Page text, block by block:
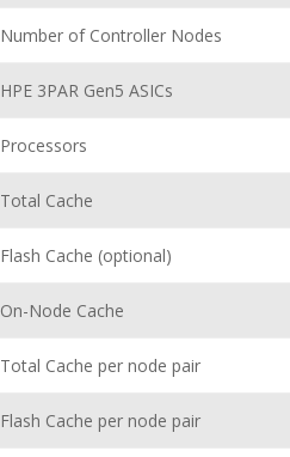
Number of Controller Nodes
HPE 3PAR Gen5 ASICs
Processors
Total Cache
Flash Cache (optional)
On-Node Cache
Total Cache per node pair
Flash Cache per node pair